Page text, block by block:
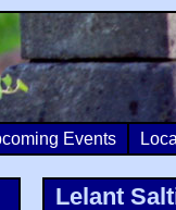
Events
Lelant